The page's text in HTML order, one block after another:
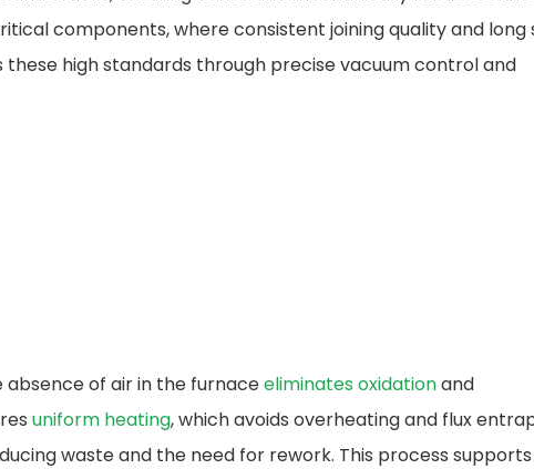
components, where consistent joining quality and long
these high standards through precise vacuum control and
of air in the furnaceeliminates oxidationand
uniform heating, which avoids overheating and flux
waste and the need for rework. This process